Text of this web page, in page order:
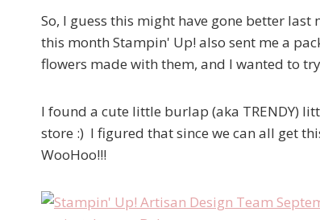
So, I guess this might have gone better
this month Stampin' Up! also sent me a
flowers made with them, and I wanted to
I found a cute little burlap (aka TRENDY)
store :) I figured that since we can all get
WooHoo!!!